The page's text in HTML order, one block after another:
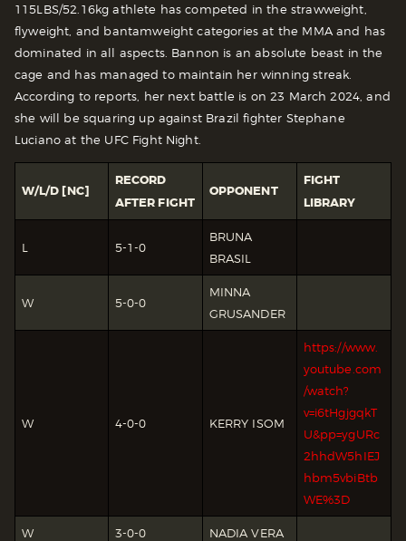
115LBS/52.16kg athlete has competed in the strawweight,
flyweight, and bantamweight categories at the MMA and has
dominated in all aspects. Bannon is an absolute beast in the
cage and has managed to maintain her winning streak.
According to reports, her next battle is on 23 March 2024, and
she will be squaring up against Brazil fighter Stephane
Luciano at the UFC Fight Night.
W/L/D [NC]
RECORD
AFTER FIGHT
OPPONENT
FIGHT
LIBRARY
L 5-1-0
BRUNA
BRASIL
W 5-0-0
MINNA
GRUSANDER
W 4-0-0 KERRY ISOM
https://www.
youtube.com
/watch?
v=i6tHgjgqkT
U&pp=ygURc
2hhdW5hIEJ
hbm5vbiBtb
WE%3D
W 3-0-0 NADIA VERA